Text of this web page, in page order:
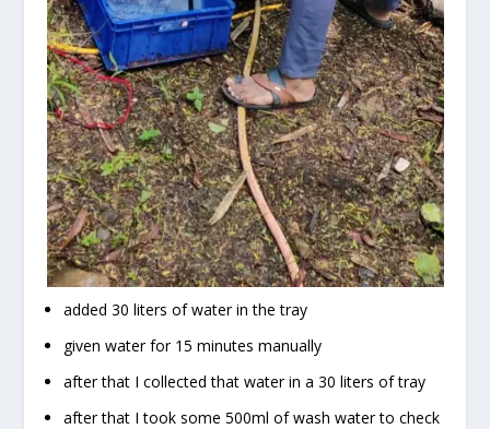
added 30 liters of water in the tray
given water for 15 minutes manually
after that I collected that water in a 30 liters of tray
after that I took some 500ml of wash water to check